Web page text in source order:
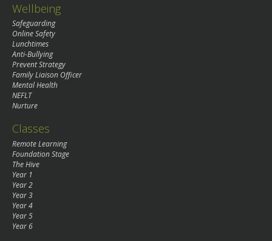
Wellbeing
Safeguarding
Online Safety
Lunchtimes
Anti-Bullying
Prevent Strategy
Family Liaison Officer
Mental Health
NEFLT
Nurture
Classes
Remote Learning
Foundation Stage
The Hive
Year 1
Year 2
Year 3
Year 4
Year 5
Year 6